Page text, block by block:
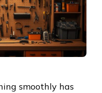
smoothly has